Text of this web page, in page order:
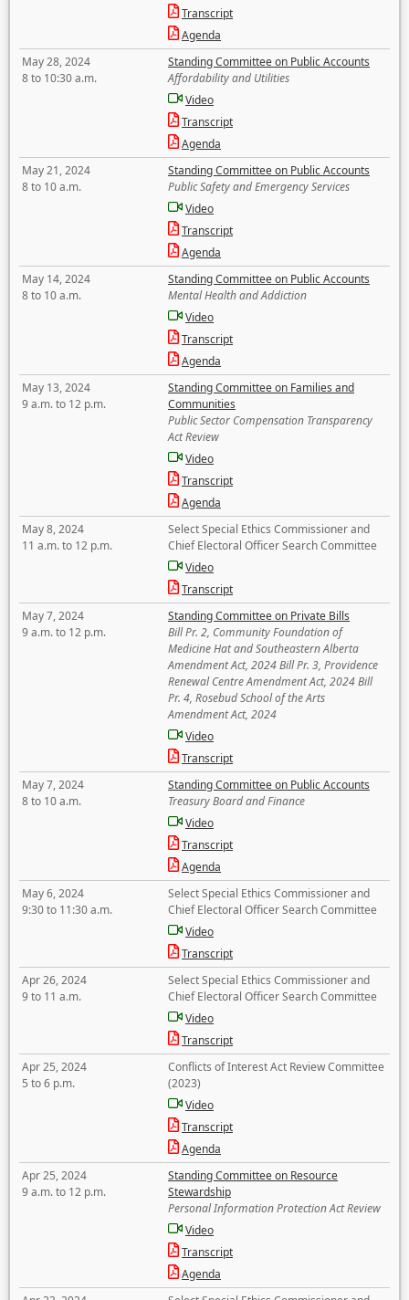
Transcript
Agenda
May 28, 2024
8 to 10:30 a.m.
Standing Committee on Public Accounts
Affordability and Utilities
Video
Transcript
Agenda
May 21, 2024
8 to 10 a.m.
Standing Committee on Public Accounts
Public Safety and Emergency Services
Video
Transcript
Agenda
May 14, 2024
8 to 10 a.m.
Standing Committee on Public Accounts
Mental Health and Addiction
Video
Transcript
Agenda
May 13, 2024
9 a.m. to 12 p.m.
Standing Committee on Families and
Communities
Public Sector Compensation Transparency
Act Review
Video
Transcript
Agenda
May 8, 2024
11 a.m. to 12 p.m.
Select Special Ethics Commissioner and
Chief Electoral Officer Search Committee
Video
Transcript
May 7, 2024
9 a.m. to 12 p.m.
Standing Committee on Private Bills
Bill Pr. 2, Community Foundation of
Medicine Hat and Southeastern Alberta
Amendment Act, 2024 Bill Pr. 3, Providence
Renewal Centre Amendment Act, 2024 Bill
Pr. 4, Rosebud School of the Arts
Amendment Act, 2024
Video
Transcript
May 7, 2024
8 to 10 a.m.
Standing Committee on Public Accounts
Treasury Board and Finance
Video
Transcript
Agenda
May 6, 2024
9:30 to 11:30 a.m.
Select Special Ethics Commissioner and
Chief Electoral Officer Search Committee
Video
Transcript
Apr 26, 2024
9 to 11 a.m.
Select Special Ethics Commissioner and
Chief Electoral Officer Search Committee
Video
Transcript
Apr 25, 2024
5 to 6 p.m.
Conflicts of Interest Act Review Committee
(2023)
Video
Transcript
Agenda
Apr 25, 2024
9 a.m. to 12 p.m.
Standing Committee on Resource
Stewardship
Personal Information Protection Act Review
Video
Transcript
Agenda